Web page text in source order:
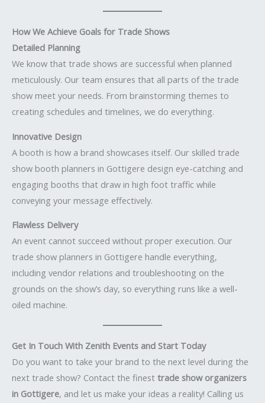
How We Achieve Goals for Trade Shows
Detailed Planning
We know that trade shows are successful when planned
meticulously. Our team ensures that all parts of the trade
show meet your needs. From brainstorming themes to
creating schedules and timelines, we do everything.
Innovative Design
A booth is how a brand showcases itself. Our skilled trade
show booth planners in Gottigere design eye-catching and
engaging booths that draw in high foot traffic while
conveying your message effectively.
Flawless Delivery
An event cannot succeed without proper execution. Our
trade show planners in Gottigere handle everything,
including vendor relations and troubleshooting on the
grounds on the show’s day, so everything runs like a well-
oiled machine.
Get In Touch With Zenith Events and Start Today
Do you want to take your brand to the next level during the
next trade show? Contact the finest trade show organizers
in Gottigere, and let us make your ideas a reality! Calling us